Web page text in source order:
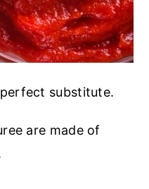
substitute.
are made of